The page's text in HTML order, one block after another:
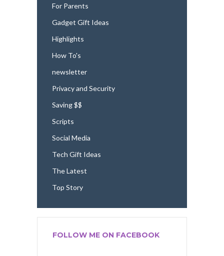
For Parents
Gadget Gift Ideas
Highlights
How To's
newsletter
Privacy and Security
Saving $$
Scripts
Social Media
Tech Gift Ideas
The Latest
Top Story
FOLLOW ME ON FACEBOOK